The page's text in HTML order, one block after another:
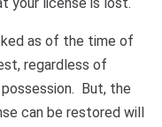
as of the time of
regardless of
But, the
can be restored will